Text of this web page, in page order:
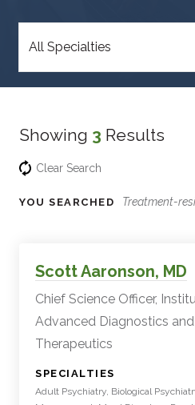
specialty
Showing 3 Results
Clear Search
YOU SEARCHED Treatment-
Filter
Results
Scott Aaronson, MD
Chief Science Officer,
Advanced Diagnostics and
Therapeutics
SPECIALTIES
Adult Psychiatry, Biological